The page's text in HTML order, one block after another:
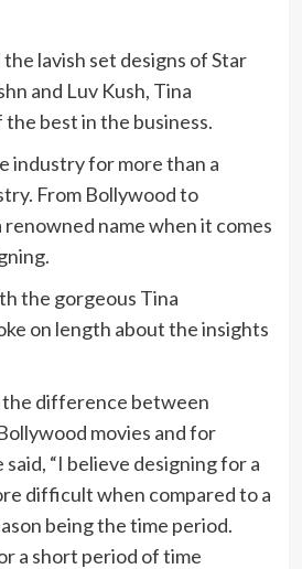
lavish set designs of Star
and Luv Kush, Tina
the best in the business.
industry for more than a
From Bollywood to
renowned name when it comes
the gorgeous Tina
on length about the insights
the difference between
movies and for
said, “I believe designing for a
difficult when compared to a
being the time period.
a short period of time